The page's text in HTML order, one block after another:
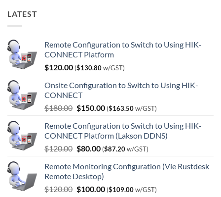
LATEST
Remote Configuration to Switch to Using HIK-
CONNECT Platform
$120.00 ($130.80w/GST)
Onsite Configuration to Switch to Using HIK-
CONNECT
$180.00 Original
was:
$180.00.
$150.00Current
is:
$150.00.
($163.50w/GST)
Remote Configuration to Switch to Using HIK-
CONNECT Platform (Lakson DDNS)
$120.00 Original
was:
$120.00.
$80.00Current
is:
$80.00.
($87.20w/GST)
Remote Monitoring Configuration (Vie Rustdesk
Remote Desktop)
$120.00 Original
$100.00Current
($109.00w/GST)